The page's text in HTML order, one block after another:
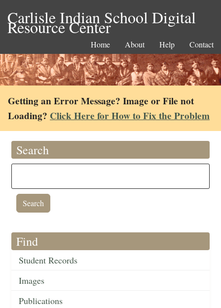
Carlisle Indian School Digital
Resource Center
Home About Help Contact
Getting an Error Message? Image or File not
Loading? Click Here for How to Fix the Problem
Search
Find
Student Records
Images
Publications